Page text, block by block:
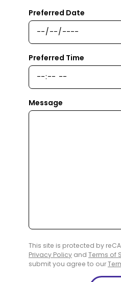
Preferred Date
Preferred Time
Message
This site is protected by
Privacy Policy and Terms of
submit you agree to our